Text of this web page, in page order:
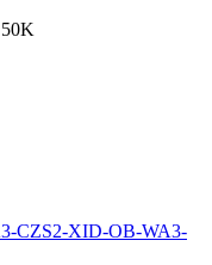
CZS2-XID-OB-WA3-